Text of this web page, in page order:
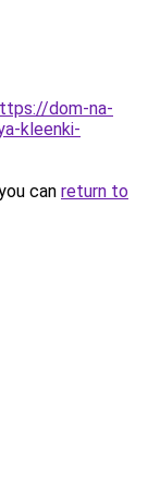
dom-na-
kleenki-
can return to